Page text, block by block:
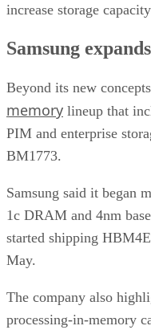
increase storage
Samsung
Beyond its new
memory lineup that
PIM and enterprise
BM1773.
Samsung said it began
1c DRAM and 4nm
started shipping
May.
The company also
processing-in-memory